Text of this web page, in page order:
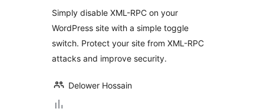
Simply disable XML-RPC on your
WordPress site with a simple toggle
switch. Protect your site from XML-RPC
attacks and improve security.
Delower Hossain